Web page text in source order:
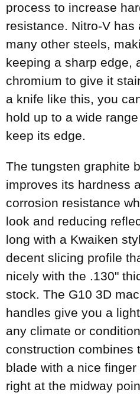
process to increase
resistance. Nitro-V has
many other steels,
keeping a sharp edge,
chromium to give it
a knife like this, you
hold up to a wide
keep its edge.
The tungsten graphite
improves its hardness
corrosion resistance
look and reducing
long with a Kwaiken
decent slicing profile
nicely with the .130"
stock. The G10 3D
handles give you a
any climate or
construction combines
blade with a nice
right at the midway